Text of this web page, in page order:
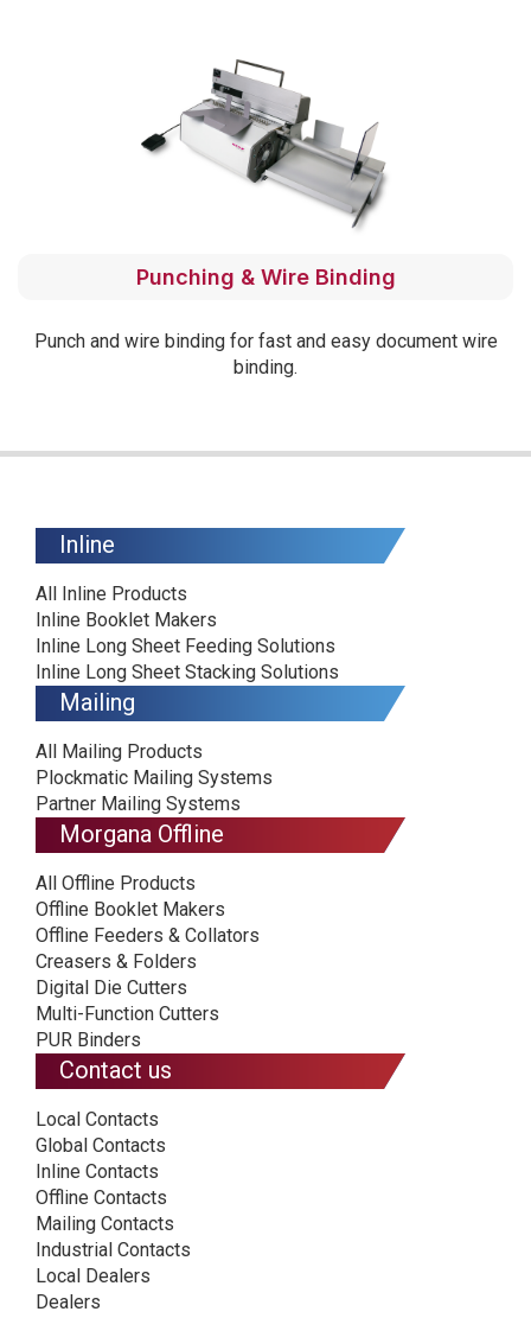
Punching & Wire Binding
Punch and wire binding for fast and easy document wire
binding.
Inline
All Inline Products
Inline Booklet Makers
Inline Long Sheet Feeding Solutions
Inline Long Sheet Stacking Solutions
Mailing
All Mailing Products
Plockmatic Mailing Systems
Partner Mailing Systems
Morgana Offline
All Offline Products
Offline Booklet Makers
Offline Feeders & Collators
Creasers & Folders
Digital Die Cutters
Multi-Function Cutters
PUR Binders
Contact us
Local Contacts
Global Contacts
Inline Contacts
Offline Contacts
Mailing Contacts
Industrial Contacts
Local Dealers
Dealers